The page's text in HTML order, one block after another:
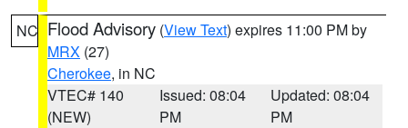
NC Flood Advisory (View Text) expires 11:00 PM by
MRX (27)
Cherokee, in NC
VTEC# 140
(NEW)
Issued: 08:04
PM
Updated: 08:04
PM